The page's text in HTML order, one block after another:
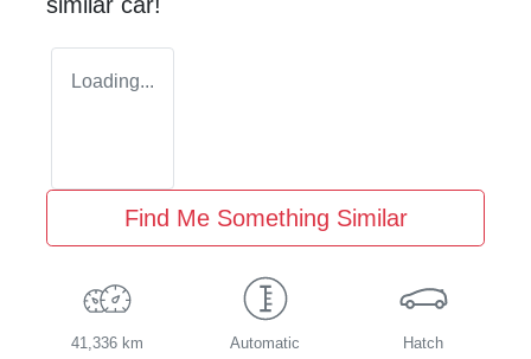
similar car!
Loading...
Find Me Something Similar
41,336 km Automatic Hatch